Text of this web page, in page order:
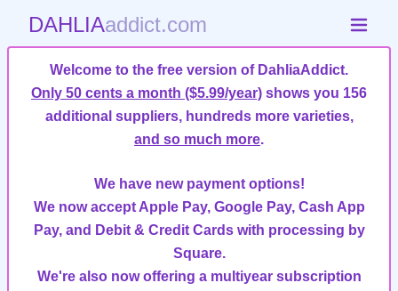
DAHLIAaddict.com
Welcome to the free version of DahliaAddict.
Only 50 cents a month ($5.99/year) shows you 156
additional suppliers, hundreds more varieties,
and so much more.
We have new payment options!
We now accept Apple Pay, Google Pay, Cash App
Pay, and Debit & Credit Cards with processing by
Square.
We're also now offering a multiyear subscription